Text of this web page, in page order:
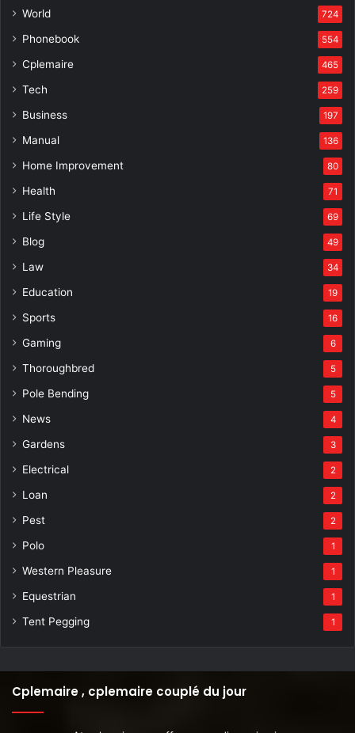
World 724
Phonebook 554
Cplemaire 465
Tech 259
Business 197
Manual 136
Home Improvement 80
Health 71
Life Style 69
Blog 49
Law 34
Education 19
Sports 16
Gaming 6
Thoroughbred 5
Pole Bending 5
News 4
Gardens 3
Electrical 2
Loan 2
Pest 2
Polo 1
Western Pleasure 1
Equestrian 1
Tent Pegging 1
Cplemaire , cplemaire couplé du jour